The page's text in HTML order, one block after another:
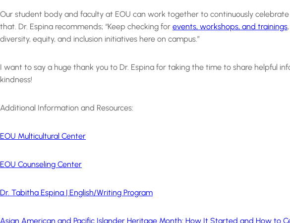
Our student body and faculty at EOU can work together to continuously
that. Dr. Espina recommends; “Keep checking for events, workshops, and trainings
diversity, equity, and inclusion initiatives here on campus.”
I want to say a huge thank you to Dr. Espina for taking the time to share helpful
kindness!
Additional Information and Resources:
EOU Multicultural Center
EOU Counseling Center
Dr. Tabitha Espina | English/Writing Program
Asian American and Pacific Islander Heritage Month: How It Started and How to